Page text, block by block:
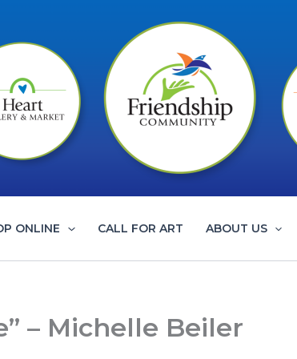
ONLINE CALL FOR ART ABOUT US
– Michelle Beiler